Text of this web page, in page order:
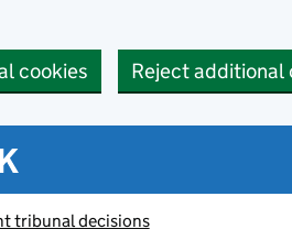
cookies Reject additional
tribunal decisions